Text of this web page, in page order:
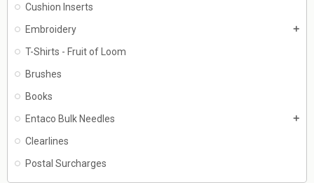
Cushion Inserts
Embroidery
add
T-Shirts - Fruit of Loom
Brushes
Books
Entaco Bulk Needles
add
Clearlines
Postal Surcharges